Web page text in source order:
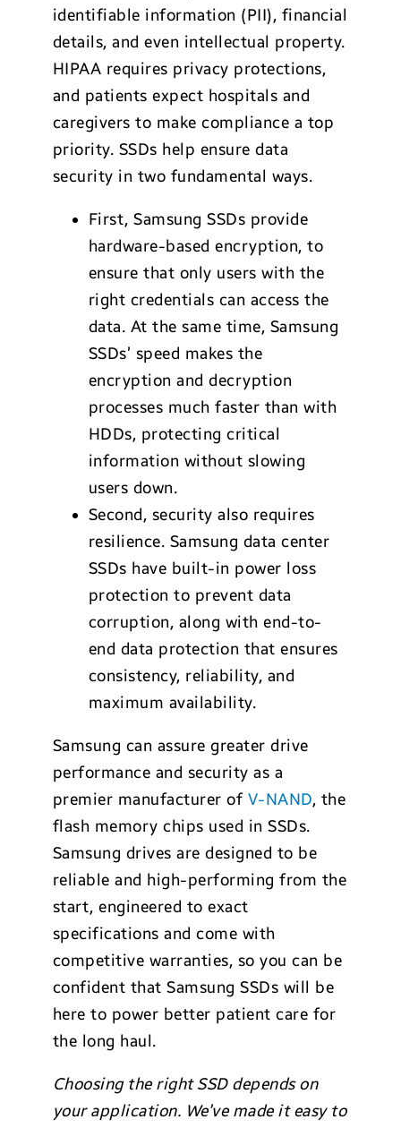
identifiable information (PII), financial
details, and even intellectual property.
HIPAA requires privacy protections,
and patients expect hospitals and
caregivers to make compliance a top
priority. SSDs help ensure data
security in two fundamental ways.
First, Samsung SSDs provide
hardware-based encryption, to
ensure that only users with the
right credentials can access the
data. At the same time, Samsung
SSDs’ speed makes the
encryption and decryption
processes much faster than with
HDDs, protecting critical
information without slowing
users down.
Second, security also requires
resilience. Samsung data center
SSDs have built-in power loss
protection to prevent data
corruption, along with end-to-
end data protection that ensures
consistency, reliability, and
maximum availability.
Samsung can assure greater drive
performance and security as a
premier manufacturer of V-NAND, the
flash memory chips used in SSDs.
Samsung drives are designed to be
reliable and high-performing from the
start, engineered to exact
specifications and come with
competitive warranties, so you can be
confident that Samsung SSDs will be
here to power better patient care for
the long haul.
Choosing the right SSD depends on
your application. We’ve made it easy to